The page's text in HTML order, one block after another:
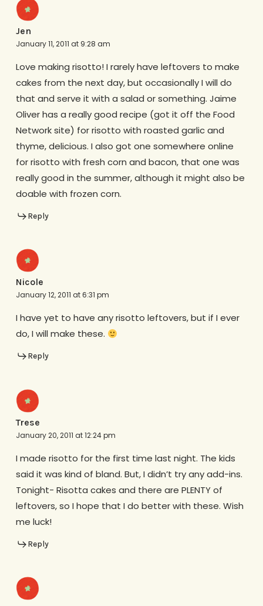
Jen
January 11, 2011 at 9:28 am
Love making risotto! I rarely have leftovers to make
cakes from the next day, but occasionally I will do
that and serve it with a salad or something. Jaime
Oliver has a really good recipe (got it off the Food
Network site) for risotto with roasted garlic and
thyme, delicious. I also got one somewhere online
for risotto with fresh corn and bacon, that one was
really good in the summer, although it might also be
doable with frozen corn.
Reply
Nicole
January 12, 2011 at 6:31 pm
I have yet to have any risotto leftovers, but if I ever
do, I will make these.
Reply
Trese
January 20, 2011 at 12:24 pm
I made risotto for the first time last night. The kids
said it was kind of bland. But, I didn’t try any add-ins.
Tonight- Risotta cakes and there are PLENTY of
leftovers, so I hope that I do better with these. Wish
me luck!
Reply